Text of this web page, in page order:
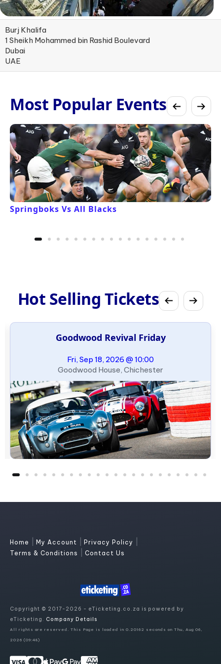
Burj Khalifa
1 Sheikh Mohammed bin Rashid Boulevard
Dubai
UAE
Most Popular Events
Springboks Vs All Blacks
Hot Selling Tickets
Goodwood Revival Friday
Fri, Sep 18, 2026 @ 10:00
Goodwood House, Chichester
Home My Account Privacy Policy
Terms & Conditions Contact Us
Copyright © 2017-2026 - eTicketing.co.za is powered by
eTicketing. Company Details
All rights are reserved. This Page is loaded in 0.20162 seconds on Thu, Aug 06,
2026 (09:48)